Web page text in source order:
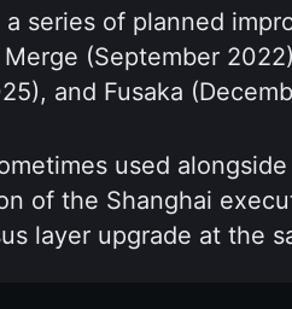
series of planned
(September
and Fusaka
used
of the Shanghai
layer upgrade at the